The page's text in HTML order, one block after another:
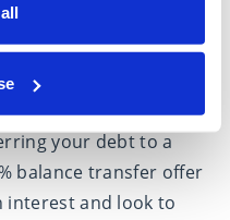
make a plan to pay it
money to do this, it
your debt to a
balance transfer offer
interest and look to